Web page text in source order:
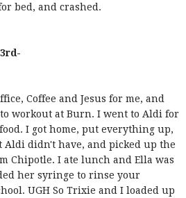
bed, and crashed.
Coffee and Jesus for me, and
workout at Burn. I went to Aldi for
I got home, put everything up,
Aldi didn't have, and picked up the
Chipotle. I ate lunch and Ella was
her syringe to rinse your
UGH So Trixie and I loaded up